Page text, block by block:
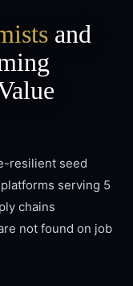
and
resilient seed
serving 5
chains
not found on job